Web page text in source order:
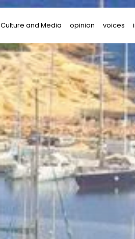
Culture and Media opinion voices